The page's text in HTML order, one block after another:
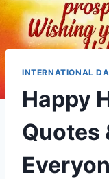
INTERNATIONAL
Happy
Quotes